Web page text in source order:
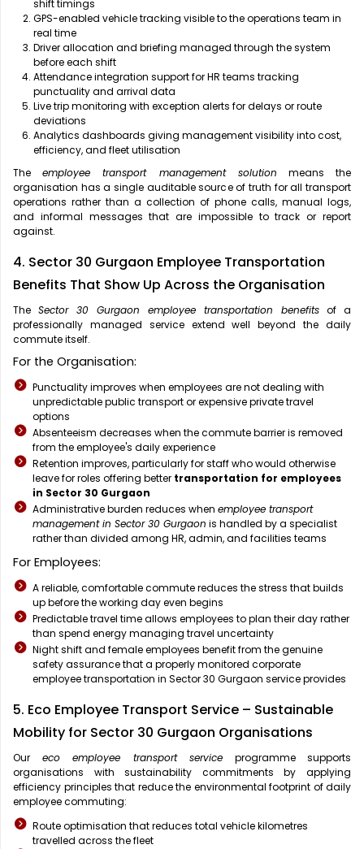
shift timings
GPS-enabled vehicle tracking visible to the operations team in
real time
Driver allocation and briefing managed through the system
before each shift
Attendance integration support for HR teams tracking
punctuality and arrival data
Live trip monitoring with exception alerts for delays or route
deviations
Analytics dashboards giving management visibility into cost,
efficiency, and fleet utilisation
Theemployee transport management solution means the
organisation has a single auditable source of truth for all transport
operations rather than a collection of phone calls, manual logs,
and informal messages that are impossible to track or report
against.
4. Sector 30 Gurgaon Employee Transportation
Benefits That Show Up Across the Organisation
The Sector 30 Gurgaon employee transportation benefits of a
professionally managed service extend well beyond the daily
commute itself.
For the Organisation:
Punctuality improves when employees are not dealing with
unpredictable public transport or expensive private travel
options
Absenteeism decreases when the commute barrier is removed
from the employee's daily experience
Retention improves, particularly for staff who would otherwise
leave for roles offering better transportation for employees
in Sector 30 Gurgaon
Administrative burden reduces when employee transport
management in Sector 30 Gurgaon is handled by a specialist
rather than divided among HR, admin, and facilities teams
For Employees:
A reliable, comfortable commute reduces the stress that builds
up before the working day even begins
Predictable travel time allows employees to plan their day rather
than spend energy managing travel uncertainty
Night shift and female employees benefit from the genuine
safety assurance that a properly monitored corporate
employee transportation in Sector 30 Gurgaon service provides
5. Eco Employee Transport Service – Sustainable
Mobility for Sector 30 Gurgaon Organisations
Our eco employee transport service programme supports
organisations with sustainability commitments by applying
efficiency principles that reduce the environmental footprint of daily
employee commuting:
Route optimisation that reduces total vehicle kilometres
travelled across the fleet